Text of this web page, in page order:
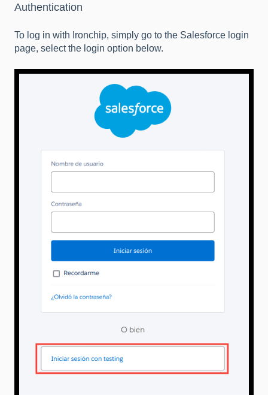
Authentication
To log in with Ironchip, simply go to the Salesforce login
page, select the login option below.